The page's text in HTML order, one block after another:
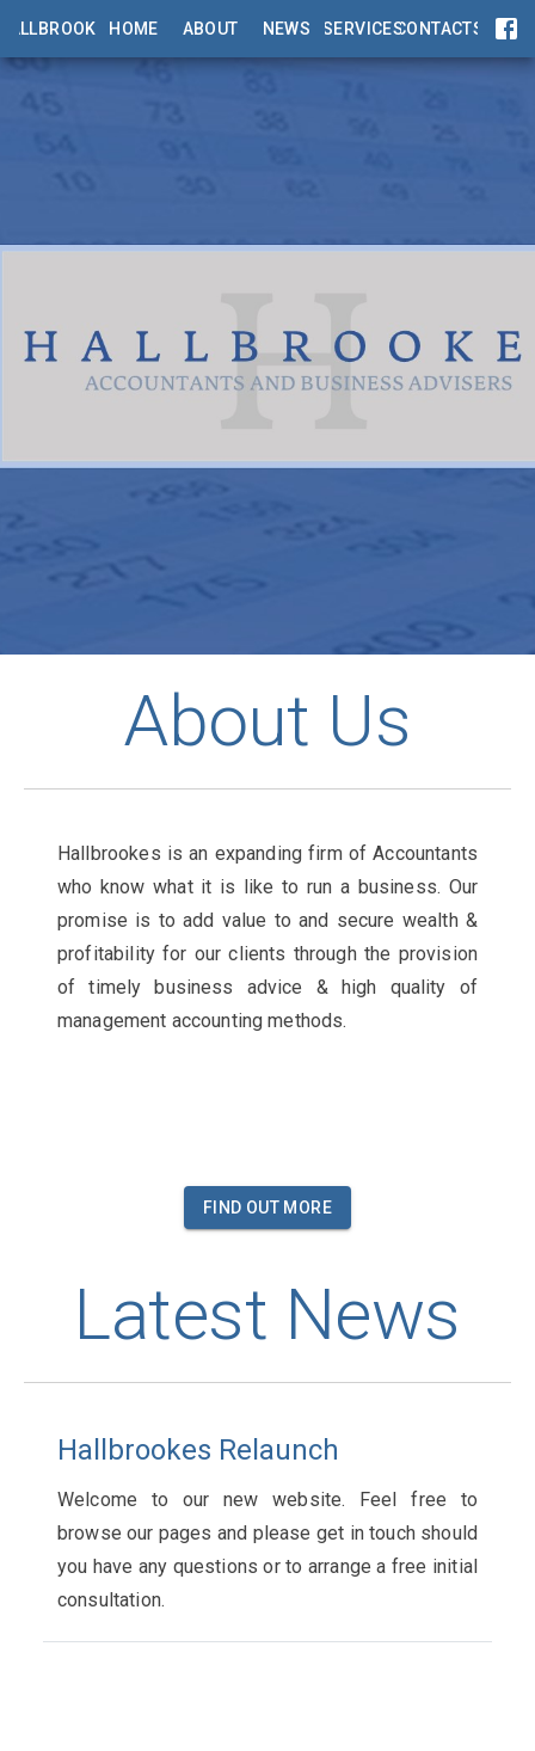
HOME ABOUT NEWS SERVICESCONTACTS
About Us
Hallbrookes is an expanding firm of Accountants
who know what it is like to run a business. Our
promise is to add value to and secure wealth &
profitability for our clients through the provision
of timely business advice & high quality of
management accounting methods.
FIND OUT MORE
Latest News
Hallbrookes Relaunch
Welcome to our new website. Feel free to
browse our pages and please get in touch should
you have any questions or to arrange a free initial
consultation.